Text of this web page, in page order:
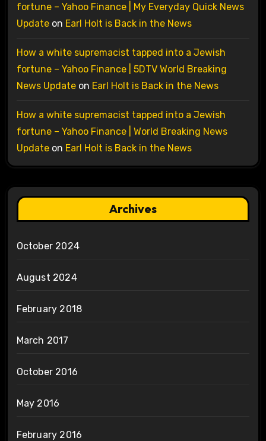
fortune – Yahoo Finance | My Everyday Quick News
Updateon Earl Holt is Back in the News
How a white supremacist tapped into a Jewish
fortune – Yahoo Finance | 5DTV World Breaking
News Updateon Earl Holt is Back in the News
How a white supremacist tapped into a Jewish
fortune – Yahoo Finance | World Breaking News
Updateon Earl Holt is Back in the News
Archives
October 2024
August 2024
February 2018
March 2017
October 2016
May 2016
February 2016